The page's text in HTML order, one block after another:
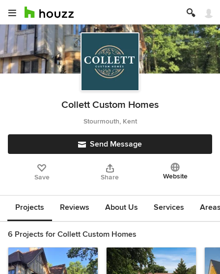
Collett Custom Homes
Stourmouth, Kent
Send Message
Save Share Website
Projects Reviews About Us Services
6 Projects for Collett Custom Homes